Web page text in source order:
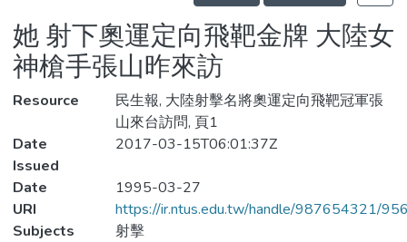
Statistics
她 射下奧運定向飛靶金牌 大陸女
神槍手張山昨來訪
Resource
民生報, 大陸射擊名將奧運定向飛靶冠軍張
山來台訪問, 頁1
Date
Issued
2017-03-15T06:01:37Z
Date
1995-03-27
URI
https://ir.ntus.edu.tw/handle/987654321/
Subjects
射擊